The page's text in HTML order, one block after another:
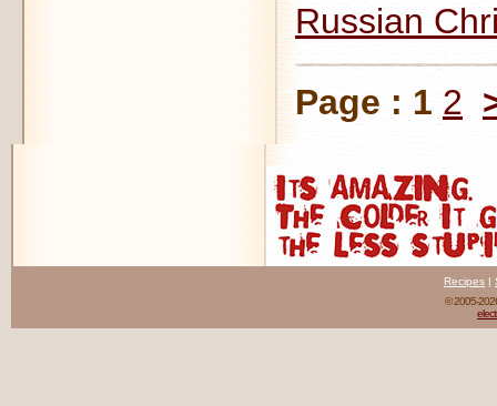
Russian
Page : 1 2
Recipes |
© 2005-